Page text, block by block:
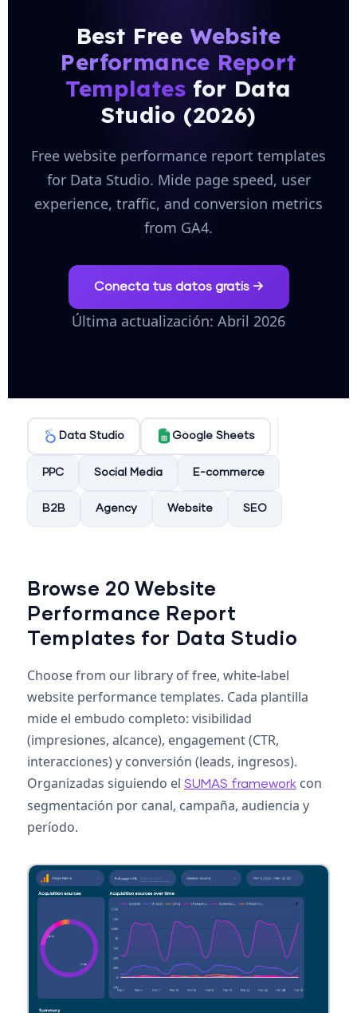
Best Free Website
Performance Report
Templates for Data
Studio (2026)
Free website performance report templates
for Data Studio. Mide page speed, user
experience, traffic, and conversion metrics
from GA4.
Conecta tus datos gratis →
Última actualización: Abril 2026
Data Studio Google Sheets
PPC Social Media E-commerce
B2B Agency Website SEO
Browse 20 Website
Performance Report
Templates for Data Studio
Choose from our library of free, white-label
website performance templates. Cada plantilla
mide el embudo completo: visibilidad
(impresiones, alcance), engagement (CTR,
interacciones) y conversión (leads, ingresos).
Organizadas siguiendo el SUMAS framework con
segmentación por canal, campaña, audiencia y
período.